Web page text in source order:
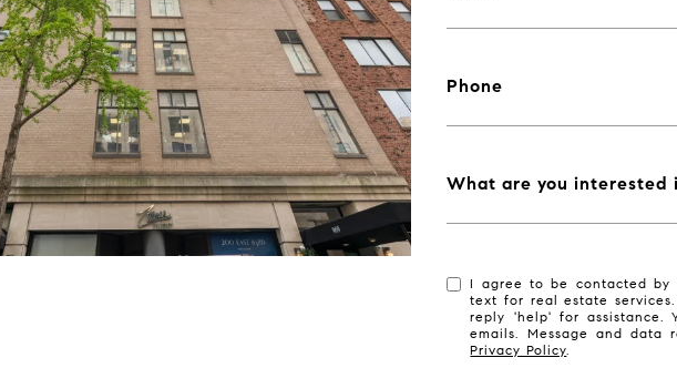
Phone
What are you interested
I agree to be contacted by
text for real estate
reply 'help' for assistance.
emails. Message and data
Privacy Policy.